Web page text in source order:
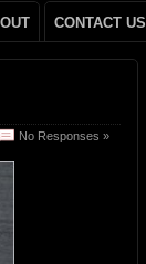
CONTACT US
No Responses »